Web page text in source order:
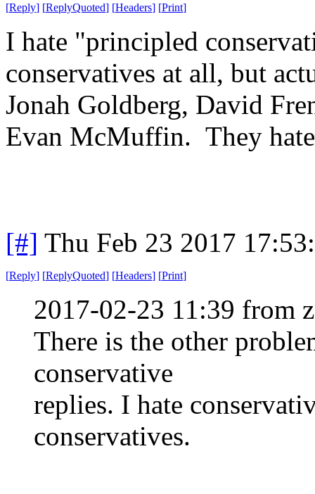
[Reply] [ReplyQuoted] [Headers] [Print]
I hate "principled
conservatives at all, but
Jonah Goldberg, David
Evan McMuffin. They hate
[#] Thu Feb 23 2017
[Reply] [ReplyQuoted] [Headers] [Print]
2017-02-23 11:39 from
There is the other
conservative
replies. I hate
conservatives.